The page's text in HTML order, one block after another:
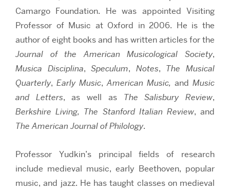
Camargo Foundation. He was appointed Visiting
Professor of Music at Oxford in 2006. He is the
author of eight books and has written articles for the
Journal of the American Musicological Society,
Musica Disciplina,Speculum, Notes, The Musical
Quarterly, Early Music,American Music, and Music
and Letters, as well as The Salisbury Review,
Berkshire Living, The Stanford Italian Review, and
The American Journal of Philology.
Professor Yudkin’s principal fields of research
include medieval music, early Beethoven, popular
music, and jazz. He has taught classes on medieval